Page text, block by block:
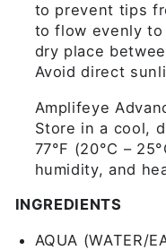
to prevent tips
to flow evenly
dry place
Avoid direct
Amplifeye
Store in a cool,
77°F (20°C –
humidity, and
INGREDIENTS
AQUA (WATER/